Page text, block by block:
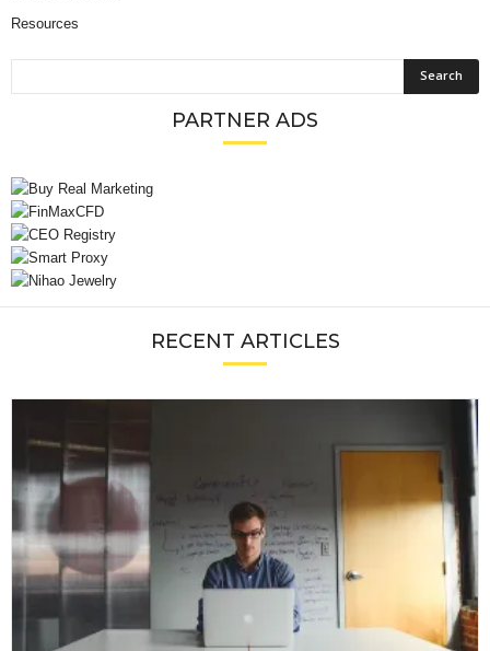
Resources
PARTNER ADS
RECENT ARTICLES